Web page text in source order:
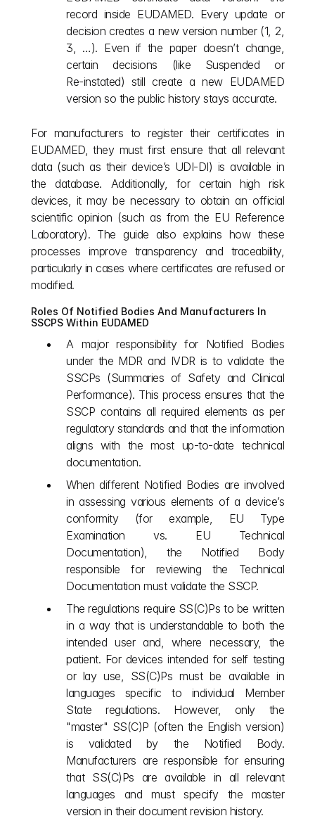
record inside EUDAMED. Every update or
decision creates a new version number (1, 2,
3, …). Even if the paper doesn’t change,
certain decisions (like Suspended or
Re‑instated) still create a new EUDAMED
version so the public history stays accurate.
For manufacturers to register their certificates in
EUDAMED, they must first ensure that all relevant
data (such as their device’s UDI-DI) is available in
the database. Additionally, for certain high risk
devices, it may be necessary to obtain an official
scientific opinion (such as from the EU Reference
Laboratory). The guide also explains how these
processes improve transparency and traceability,
particularly in cases where certificates are refused or
modified.
Roles Of Notified Bodies And Manufacturers In
SSCPS Within EUDAMED
A major responsibility for Notified Bodies
under the MDR and IVDR is to validate the
SSCPs (Summaries of Safety and Clinical
Performance). This process ensures that the
SSCP contains all required elements as per
regulatory standards and that the information
aligns with the most up-to-date technical
documentation.
When different Notified Bodies are involved
in assessing various elements of a device’s
conformity (for example, EU Type
Examination vs. EU Technical
Documentation), the Notified Body
responsible for reviewing the Technical
Documentation must validate the SSCP.
The regulations require SS(C)Ps to be written
in a way that is understandable to both the
intended user and, where necessary, the
patient. For devices intended for self testing
or lay use, SS(C)Ps must be available in
languages specific to individual Member
State regulations. However, only the
"master" SS(C)P (often the English version)
is validated by the Notified Body.
Manufacturers are responsible for ensuring
that SS(C)Ps are available in all relevant
languages and must specify the master
version in their document revision history.